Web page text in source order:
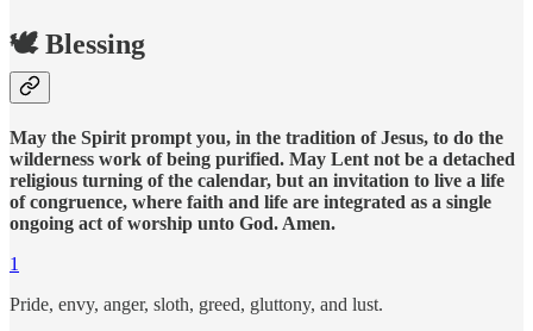
🕊️ Blessing
May the Spirit prompt you, in the tradition of Jesus, to do the
wilderness work of being purified. May Lent not be a detached
religious turning of the calendar, but an invitation to live a life
of congruence, where faith and life are integrated as a single
ongoing act of worship unto God. Amen.
1
Pride, envy, anger, sloth, greed, gluttony, and lust.